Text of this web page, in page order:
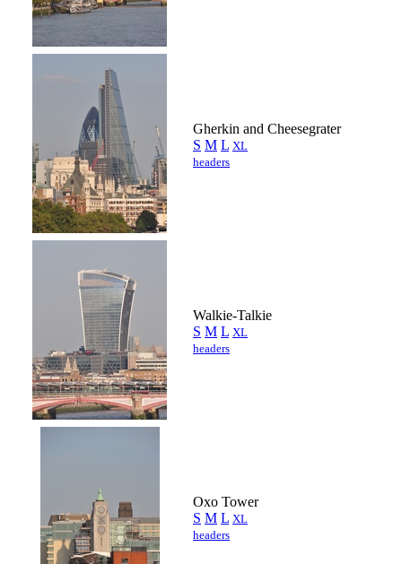
Gherkin and Cheesegrater
S M L XL
headers
Walkie-Talkie
S M L XL
headers
Oxo Tower
S M L XL
headers